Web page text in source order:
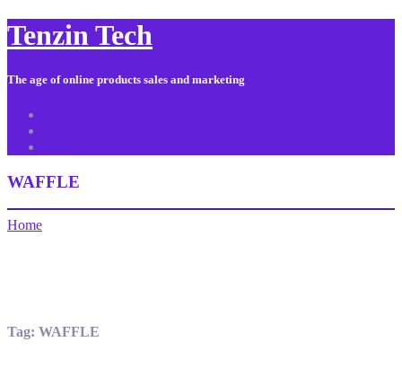
Tenzin Tech
The age of online products sales and marketing
WAFFLE
Home
Tag: WAFFLE